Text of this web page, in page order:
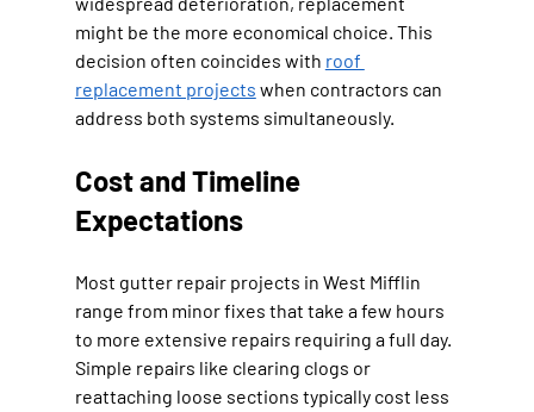
might be the more economical choice. This
decision often coincides with roof
replacement projects when contractors can
address both systems simultaneously.
Cost and Timeline
Expectations
Most gutter repair projects in West Mifflin
range from minor fixes that take a few hours
to more extensive repairs requiring a full day.
Simple repairs like clearing clogs or
reattaching loose sections typically cost less